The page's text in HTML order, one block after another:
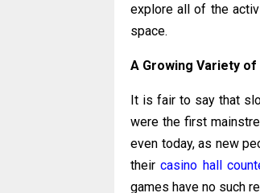
explore all of the
space.
A Growing Variety of
It is fair to say that
were the first
even today, as new
theircasino hall
games have no such